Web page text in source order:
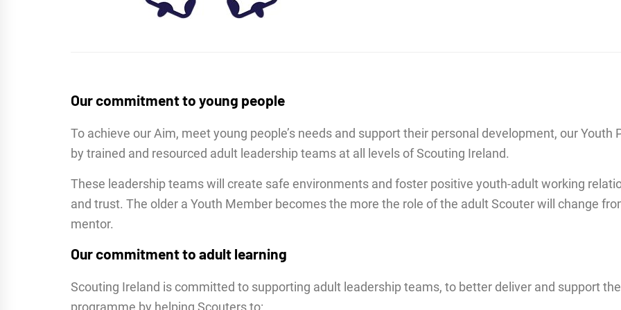
Our commitment to young people
To achieve our Aim, meet young people’s needs and support their personal development, our
by trained and resourced adult leadership teams at all levels of Scouting Ireland.
These leadership teams will create safe environments and foster positive youth-adult working
and trust. The older a Youth Member becomes the more the role of the adult Scouter will change
mentor.
Our commitment to adult learning
Scouting Ireland is committed to supporting adult leadership teams, to better deliver and support
programme by helping Scouters to: